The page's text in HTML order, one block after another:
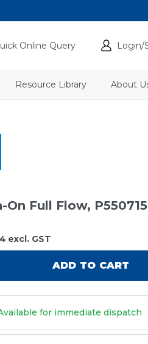
Online Query Login/
Resource Library About
Full Flow, P550715
excl. GST
ADD TO CART
for immediate dispatch